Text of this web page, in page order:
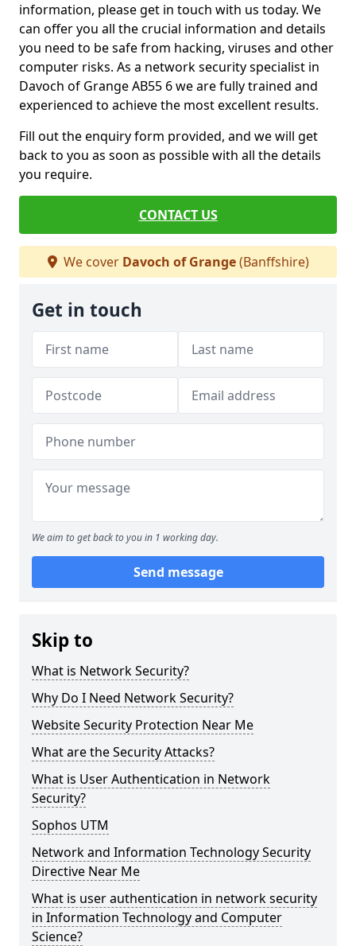
information, please get in touch with us today. We
can offer you all the crucial information and details
you need to be safe from hacking, viruses and other
computer risks. As a network security specialist in
Davoch of Grange AB55 6 we are fully trained and
experienced to achieve the most excellent results.
Fill out the enquiry form provided, and we will get
back to you as soon as possible with all the details
you require.
CONTACT US
We cover Davoch of Grange(Banffshire)
Get in touch
We aim to get back to you in 1 working day.
Send message
Skip to
What is Network Security?
Why Do I Need Network Security?
Website Security Protection Near Me
What are the Security Attacks?
What is User Authentication in Network
Security?
Sophos UTM
Network and Information Technology Security
Directive Near Me
What is user authentication in network security
in Information Technology and Computer
Science?